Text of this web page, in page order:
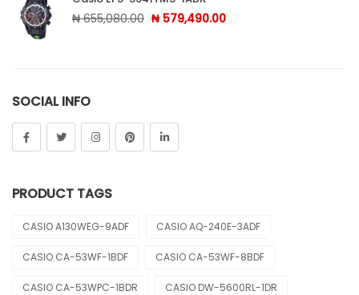
₦655,080.00 Original price was: ₦ 655,080.00.
₦ 579,490.00
SOCIAL INFO
PRODUCT TAGS
CASIO A130WEG-9ADF CASIO AQ-240E-3ADF
CASIO CA-53WF-1BDF CASIO CA-53WF-8BDF
CASIO CA-53WPC-1BDR CASIO DW-5600RL-1DR